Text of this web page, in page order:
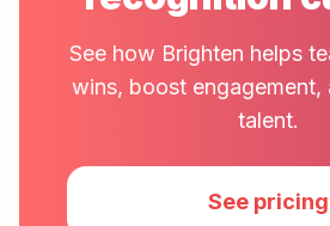
See how Brighten helps
wins, boost engagement,
talent.
See pricing